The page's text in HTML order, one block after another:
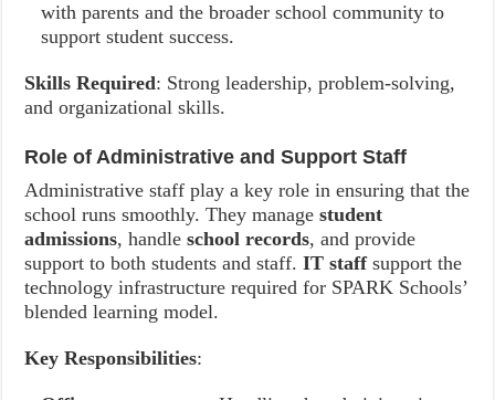
with parents and the broader school community to
support student success.
Skills Required: Strong leadership, problem-solving,
and organizational skills.
Role of Administrative and Support Staff
Administrative staff play a key role in ensuring that the
school runs smoothly. They managestudent
admissions, handleschool records, and provide
support to both students and staff.IT staffsupport the
technology infrastructure required for SPARK Schools’
blended learning model.
Key Responsibilities: